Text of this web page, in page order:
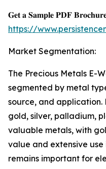
𝐆𝐞𝐭 𝐚 𝐒𝐚𝐦𝐩𝐥𝐞 𝐏𝐃𝐅 𝐁𝐫𝐨𝐜𝐡𝐮𝐫𝐞
https://
Market Segmentation:
The Precious Metals E-
segmented by metal
source, and application.
gold, silver, palladium,
valuable metals, with
value and extensive
remains important for